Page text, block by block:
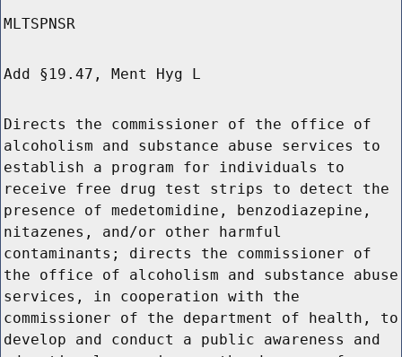
MLTSPNSR
Add §19.47, Ment Hyg L
Directs the commissioner of the office of
alcoholism and substance abuse services to
establish a program for individuals to
receive free drug test strips to detect the
presence of medetomidine, benzodiazepine,
nitazenes, and/or other harmful
contaminants; directs the commissioner of
the office of alcoholism and substance abuse
services, in cooperation with the
commissioner of the department of health, to
develop and conduct a public awareness and